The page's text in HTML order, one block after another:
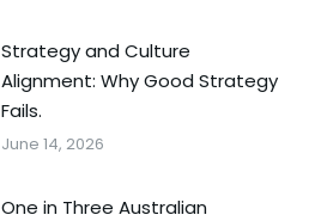
Strategy and Culture
Alignment: Why Good Strategy
Fails.
June 14, 2026
One in Three Australian